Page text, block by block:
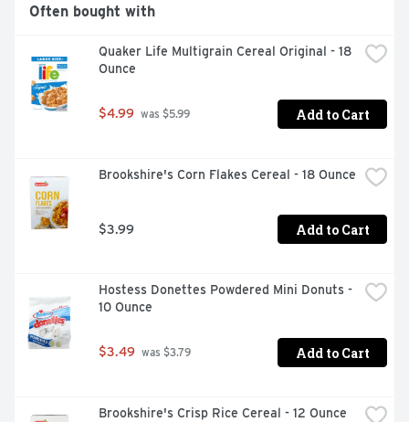
Often bought with
Quaker Life Multigrain Cereal Original - 18
Ounce
$4.99 was $5.99 Add to Cart
Brookshire's Corn Flakes Cereal - 18 Ounce
$3.99 Add to Cart
Hostess Donettes Powdered Mini Donuts -
10 Ounce
$3.49 was $3.79 Add to Cart
Brookshire's Crisp Rice Cereal - 12 Ounce